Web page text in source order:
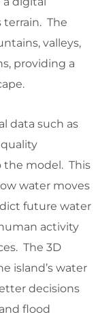
terrain. The
valleys,
providing a
data such as
the model. This
water moves
future water
activity
The 3D
island’s water
decisions
flood